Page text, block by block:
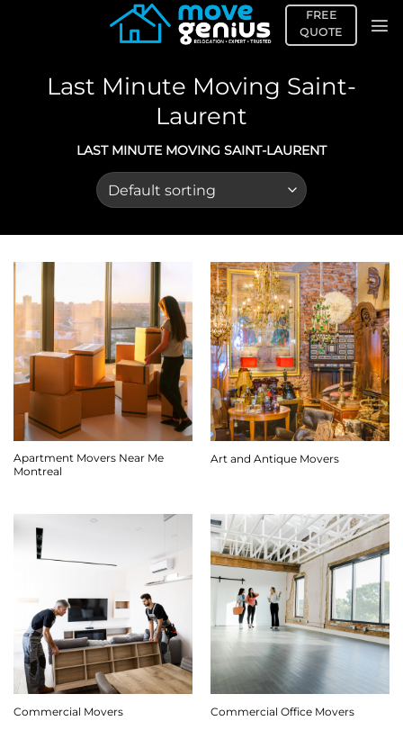
FREE
QUOTE
Last Minute Moving Saint-
Laurent
LAST MINUTE MOVING SAINT-LAURENT
Apartment Movers Near Me
Montreal
Art and Antique Movers
Commercial Movers Commercial Office Movers